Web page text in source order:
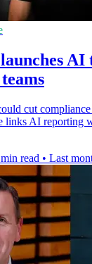
AI
cut
links AI reporting
read • Last